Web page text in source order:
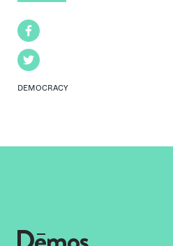
Facebook
Twitter
DEMOCRACY